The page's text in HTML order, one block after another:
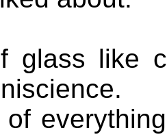
glass like
of